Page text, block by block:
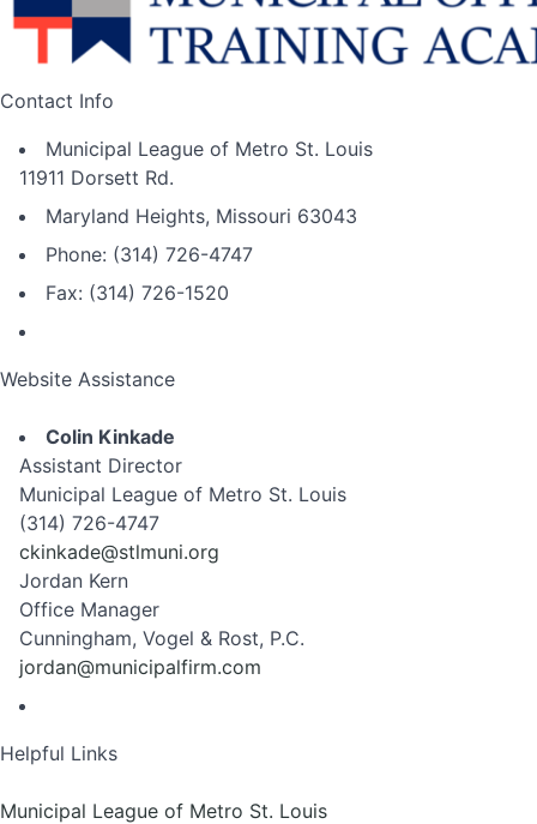
Contact Info
Municipal League of Metro St. Louis
11911 Dorsett Rd.
Maryland Heights, Missouri 63043
Phone: (314) 726-4747
Fax: (314) 726-1520
Website Assistance
Colin Kinkade
Assistant Director
Municipal League of Metro St. Louis
(314) 726-4747
ckinkade@stlmuni.org
Jordan Kern
Office Manager
Cunningham, Vogel & Rost, P.C.
jordan@municipalfirm.com
Helpful Links
Municipal League of Metro St. Louis